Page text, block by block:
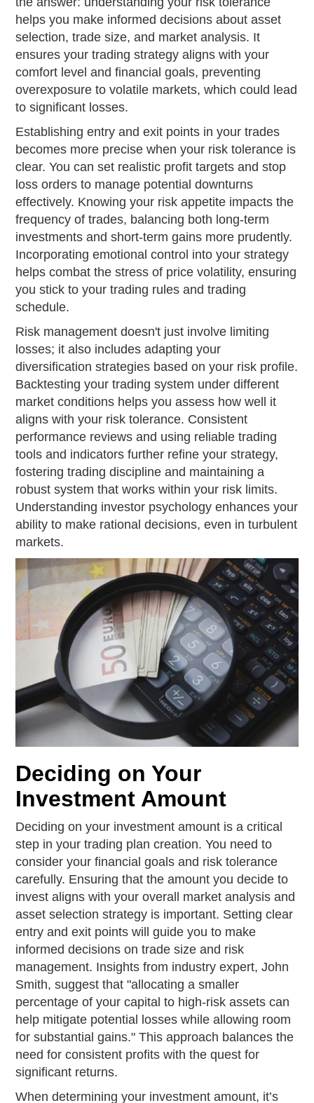
helps you make informed decisions about asset
selection, trade size, and market analysis. It
ensures your trading strategy aligns with your
comfort level and financial goals, preventing
overexposure to volatile markets, which could lead
to significant losses.
Establishing entry and exit points in your trades
becomes more precise when your risk tolerance is
clear. You can set realistic profit targets and stop
loss orders to manage potential downturns
effectively. Knowing your risk appetite impacts the
frequency of trades, balancing both long-term
investments and short-term gains more prudently.
Incorporating emotional control into your strategy
helps combat the stress of price volatility, ensuring
you stick to your trading rules and trading
schedule.
Risk management doesn't just involve limiting
losses; it also includes adapting your
diversification strategies based on your risk profile.
Backtesting your trading system under different
market conditions helps you assess how well it
aligns with your risk tolerance. Consistent
performance reviews and using reliable trading
tools and indicators further refine your strategy,
fostering trading discipline and maintaining a
robust system that works within your risk limits.
Understanding investor psychology enhances your
ability to make rational decisions, even in turbulent
markets.
Deciding on Your
Investment Amount
Deciding on your investment amount is a critical
step in your trading plan creation. You need to
consider your financial goals and risk tolerance
carefully. Ensuring that the amount you decide to
invest aligns with your overall market analysis and
asset selection strategy is important. Setting clear
entry and exit points will guide you to make
informed decisions on trade size and risk
management. Insights from industry expert, John
Smith, suggest that "allocating a smaller
percentage of your capital to high-risk assets can
help mitigate potential losses while allowing room
for substantial gains." This approach balances the
need for consistent profits with the quest for
significant returns.
When determining your investment amount, it’s